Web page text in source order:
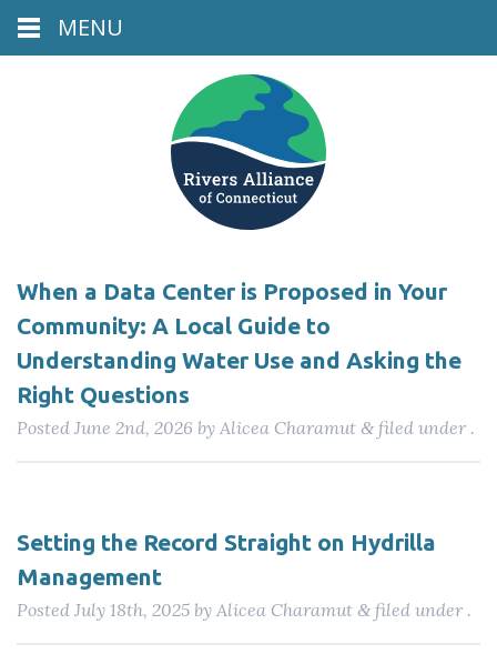
When a Data Center is Proposed in Your
Community: A Local Guide to
Understanding Water Use and Asking the
Right Questions
Posted June 2nd, 2026 by Alicea Charamut & filed under .
Setting the Record Straight on Hydrilla
Management
Posted July 18th, 2025 by Alicea Charamut & filed under .
MENU